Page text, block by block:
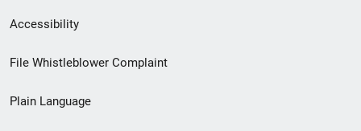
Secondary
Footer
menu
Accessibility
File Whistleblower Complaint
Plain Language